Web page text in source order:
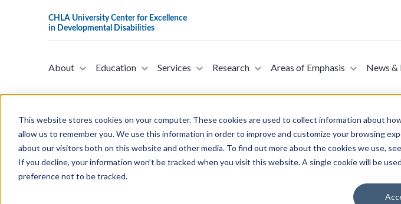
This website stores cookies on your computer. These cookies are used to collect information about
allow us to remember you. We use this information in order to improve and customize your browsing
about our visitors both on this website and other media. To find out more about the cookies we use,
If you decline, your information won’t be tracked when you visit this website. A single cookie will be
preference not to be tracked.
About Education Services Research Areas of Emphasis News &
S. 3389- The Lowering Healthcare Costs for Americans Act
9, 2025)
This bill was introduced by Senator Roger Marshall in the Senate
credits for 2026, require ID verification for ACA enrollees, and